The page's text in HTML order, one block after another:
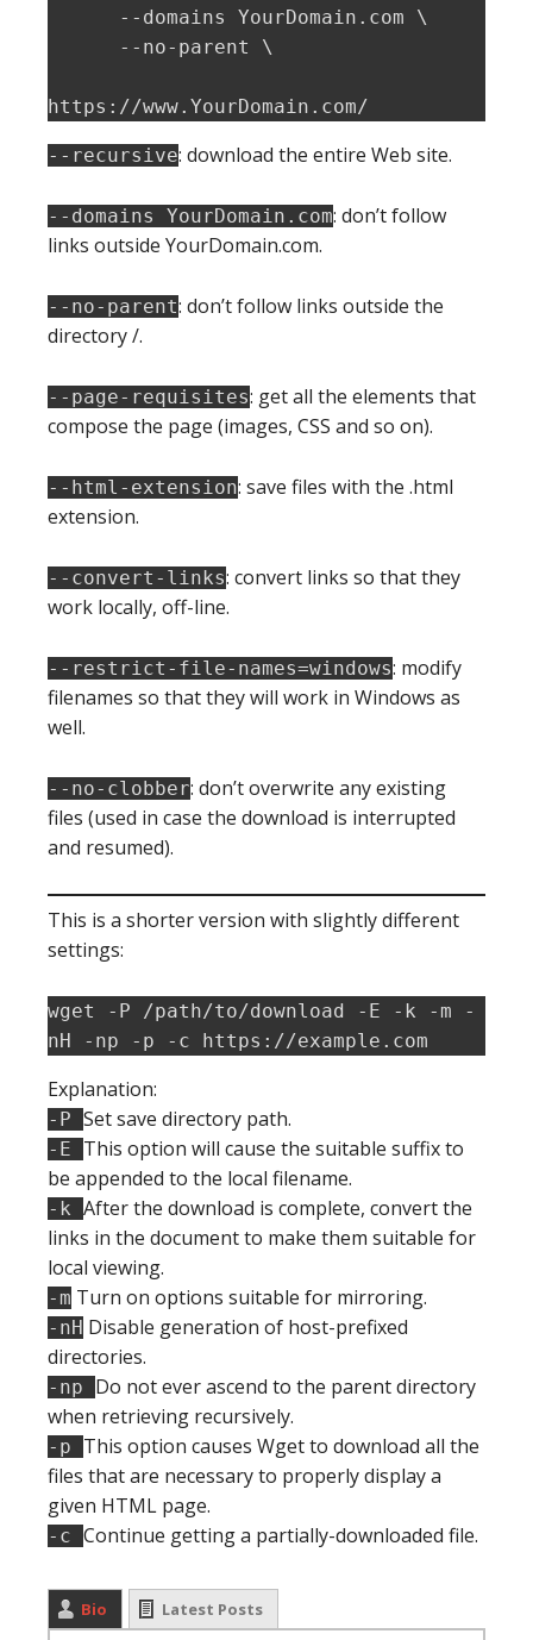
https://www.YourDomain.com/
--recursive: download the entire Web site.
--domains YourDomain.com: don’t follow
links outside YourDomain.com.
--no-parent: don’t follow links outside the
directory /.
--page-requisites: get all the elements that
compose the page (images, CSS and so on).
--html-extension: save files with the .html
extension.
--convert-links: convert links so that they
work locally, off-line.
--restrict-file-names=windows: modify
filenames so that they will work in Windows as
well.
--no-clobber: don’t overwrite any existing
files (used in case the download is interrupted
and resumed).
This is a shorter version with slightly different
settings:
wget -P /path/to/download -E -k -m -
nH -np -p -c https://example.com
Explanation:
-P Set save directory path.
-E This option will cause the suitable suffix to
be appended to the local filename.
-k After the download is complete, convert the
links in the document to make them suitable for
local viewing.
-m Turn on options suitable for mirroring.
-nH Disable generation of host-prefixed
directories.
-np Do not ever ascend to the parent directory
when retrieving recursively.
-p This option causes Wget to download all the
files that are necessary to properly display a
given HTML page.
-c Continue getting a partially-downloaded file.
Bio Latest Posts